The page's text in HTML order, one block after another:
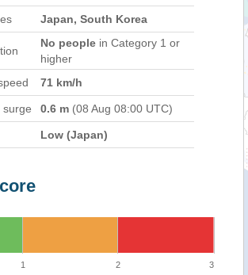
Japan, South Korea
No people in Category 1 or
higher
71 km/h
surge 0.6 m (08 Aug 08:00 UTC)
Low (Japan)
1 2 3